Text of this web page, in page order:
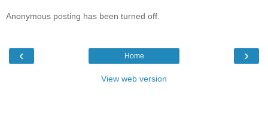
Anonymous posting has been turned off.
‹ ›
Home
View web version